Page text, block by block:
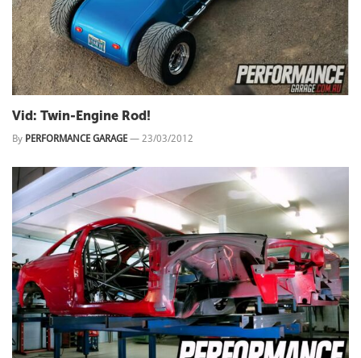
Vid: Twin-Engine Rod!
By PERFORMANCE GARAGE — 23/03/2012